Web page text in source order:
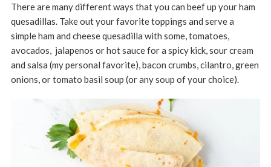
There are many different ways that you can beef up your ham
quesadillas. Take out your favorite toppings and serve a
simple ham and cheese quesadilla with some, tomatoes,
avocados, jalapenos or hot sauce for a spicy kick, sour cream
and salsa (my personal favorite), bacon crumbs, cilantro, green
onions, or tomato basil soup (or any soup of your choice).